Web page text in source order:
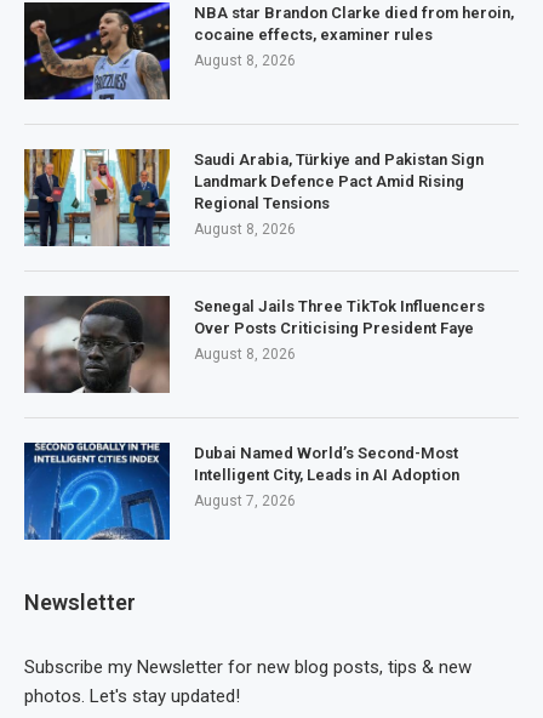
NBA star Brandon Clarke died from heroin,
cocaine effects, examiner rules
August 8, 2026
Saudi Arabia, Türkiye and Pakistan Sign
Landmark Defence Pact Amid Rising
Regional Tensions
August 8, 2026
Senegal Jails Three TikTok Influencers
Over Posts Criticising President Faye
August 8, 2026
Dubai Named World’s Second-Most
Intelligent City, Leads in AI Adoption
August 7, 2026
Newsletter
Subscribe my Newsletter for new blog posts, tips & new
photos. Let's stay updated!